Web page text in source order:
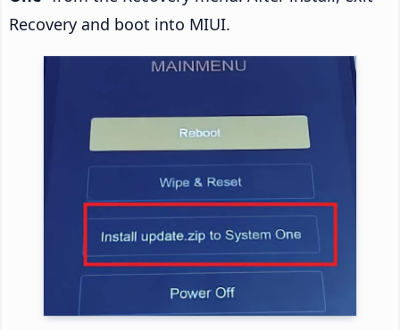
Recovery and boot into MIUI.